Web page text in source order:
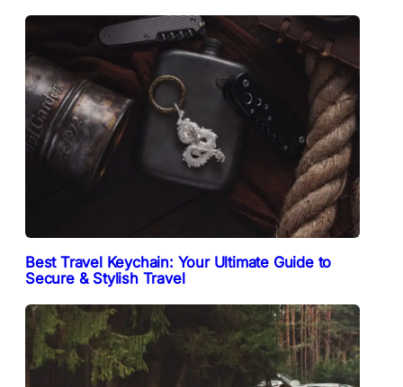
Best Travel Keychain: Your Ultimate Guide to
Secure & Stylish Travel